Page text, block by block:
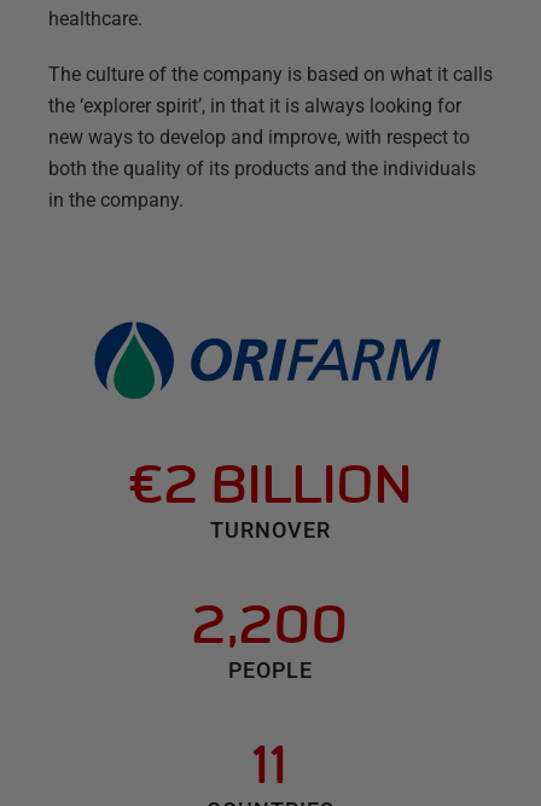
healthcare.
The culture of the company is based on what it calls
the ‘explorer spirit’, in that it is always looking for
new ways to develop and improve, with respect to
both the quality of its products and the individuals
in the company.
€2 BILLION
TURNOVER
2,200
PEOPLE
11